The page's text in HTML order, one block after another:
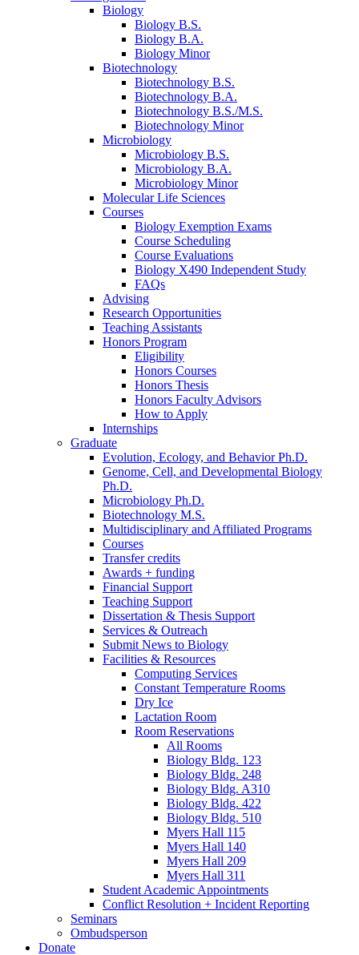
Biology
Biology B.S.
Biology B.A.
Biology Minor
Biotechnology
Biotechnology B.S.
Biotechnology B.A.
Biotechnology B.S./M.S.
Biotechnology Minor
Microbiology
Microbiology B.S.
Microbiology B.A.
Microbiology Minor
Molecular Life Sciences
Courses
Biology Exemption Exams
Course Scheduling
Course Evaluations
Biology X490 Independent Study
FAQs
Advising
Research Opportunities
Teaching Assistants
Honors Program
Eligibility
Honors Courses
Honors Thesis
Honors Faculty Advisors
How to Apply
Internships
Graduate
Evolution, Ecology, and Behavior Ph.D.
Genome, Cell, and Developmental Biology
Ph.D.
Microbiology Ph.D.
Biotechnology M.S.
Multidisciplinary and Affiliated Programs
Courses
Transfer credits
Awards + funding
Financial Support
Teaching Support
Dissertation & Thesis Support
Services & Outreach
Submit News to Biology
Facilities & Resources
Computing Services
Constant Temperature Rooms
Dry Ice
Lactation Room
Room Reservations
All Rooms
Biology Bldg. 123
Biology Bldg. 248
Biology Bldg. A310
Biology Bldg. 422
Biology Bldg. 510
Myers Hall 115
Myers Hall 140
Myers Hall 209
Myers Hall 311
Student Academic Appointments
Conflict Resolution + Incident Reporting
Seminars
Ombudsperson
Donate